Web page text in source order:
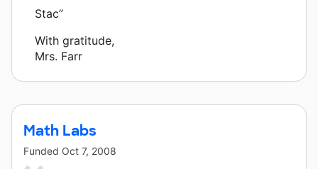
Stac”
With gratitude,
Mrs. Farr
Math Labs
Funded Oct 7, 2008